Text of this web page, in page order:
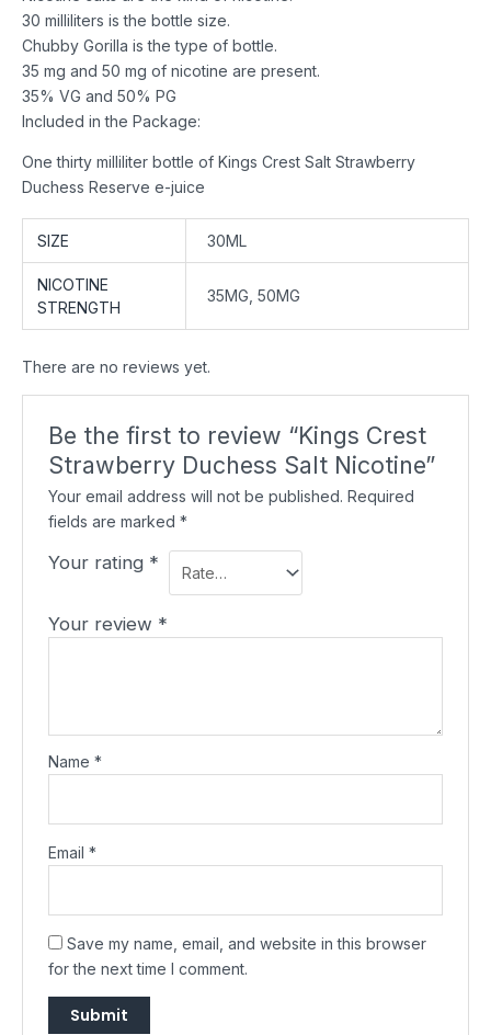
30 milliliters is the bottle size.
Chubby Gorilla is the type of bottle.
35 mg and 50 mg of nicotine are present.
35% VG and 50% PG
Included in the Package:
One thirty milliliter bottle of Kings Crest Salt Strawberry
Duchess Reserve e-juice
SIZE 30ML
NICOTINE
STRENGTH
35MG, 50MG
There are no reviews yet.
Be the first to review “Kings Crest
Strawberry Duchess Salt Nicotine”
Your email address will not be published. Required
fields are marked*
Your rating *
Your review *
Name*
Email*
Save my name, email, and website in this browser
for the next time I comment.